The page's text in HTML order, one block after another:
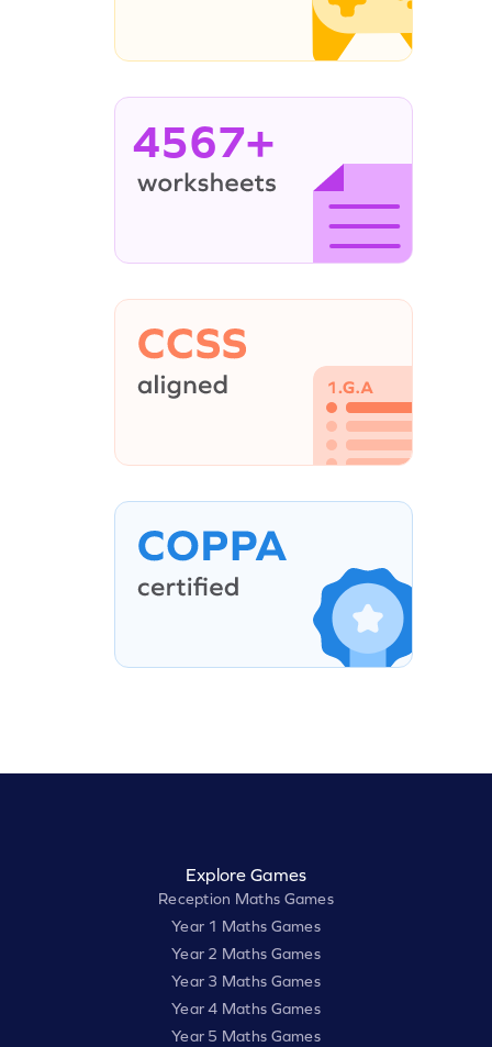
4567+
Explore Games
Reception Maths Games
Year 1 Maths Games
Year 2 Maths Games
Year 3 Maths Games
Year 4 Maths Games
Year 5 Maths Games